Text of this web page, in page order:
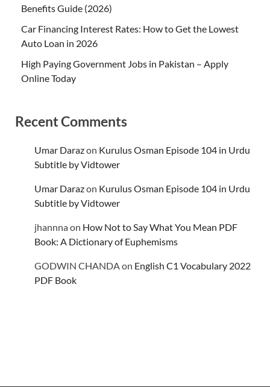
Benefits Guide (2026)
Car Financing Interest Rates: How to Get the Lowest
Auto Loan in 2026
High Paying Government Jobs in Pakistan – Apply
Online Today
Recent Comments
Umar Darazon Kurulus Osman Episode 104 in Urdu
Subtitle by Vidtower
Umar Darazon Kurulus Osman Episode 104 in Urdu
Subtitle by Vidtower
jhannnaon How Not to Say What You Mean PDF
Book: A Dictionary of Euphemisms
GODWIN CHANDAon English C1 Vocabulary 2022
PDF Book